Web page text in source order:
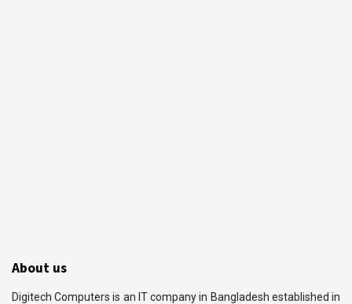
About us
Digitech Computers is an IT company in Bangladesh established in